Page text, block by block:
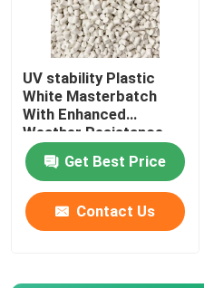
UV stability Plastic
White Masterbatch
With Enhanced
Weather Resistance
Get Best Price
Contact Us